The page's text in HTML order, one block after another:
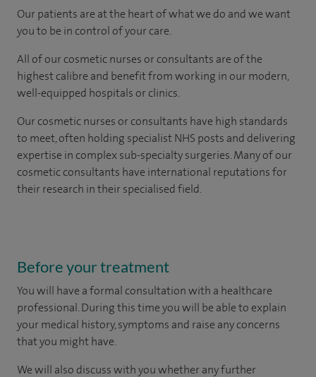
Our patients are at the heart of what we do and we want
you to be in control of your care.
All of our cosmetic nurses or consultants are of the
highest calibre and benefit from working in our modern,
well-equipped hospitals or clinics.
Ourcosmetic nurses or consultants have high standards
to meet, often holding specialist NHS posts and delivering
expertise in complex sub-specialty surgeries. Many of our
cosmetic consultants have international reputations for
their research in their specialised field.
Before your treatment
You will have a formal consultation with a healthcare
professional. During this time you will be able to explain
your medical history, symptoms and raise any concerns
that you might have.
We will also discuss with you whether any further